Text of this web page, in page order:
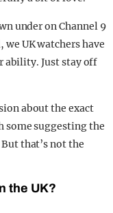
under on Channel 9
we UK watchers have
ability. Just stay off
about the exact
some suggesting the
that’s not the
the UK?